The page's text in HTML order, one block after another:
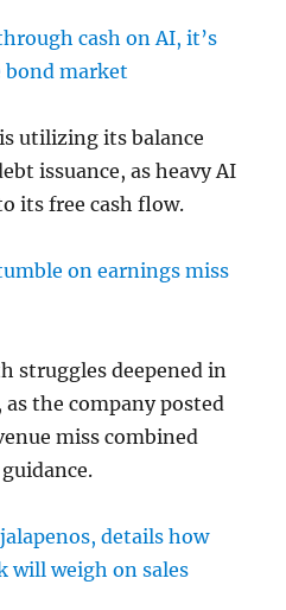
cash on AI, it’s
market
utilizing its balance
issuance, as heavy AI
its free cash flow.
on earnings miss
struggles deepened in
the company posted
miss combined
details how
will weigh on sales